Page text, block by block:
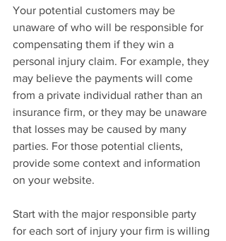
Your potential customers may be
unaware of who will be responsible for
compensating them if they win a
personal injury claim. For example, they
may believe the payments will come
from a private individual rather than an
insurance firm, or they may be unaware
that losses may be caused by many
parties. For those potential clients,
provide some context and information
on your website.
Start with the major responsible party
for each sort of injury your firm is willing